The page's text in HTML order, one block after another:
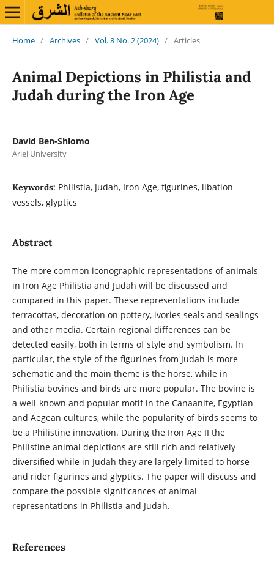
Home / Archives / Vol. 8 No. 2 (2024) / Articles
Animal Depictions in Philistia and
Judah during the Iron Age
David Ben-Shlomo
Ariel University
Keywords: Philistia, Judah, Iron Age, figurines, libation
vessels, glyptics
Abstract
The more common iconographic representations of animals
in Iron Age Philistia and Judah will be discussed and
compared in this paper. These representations include
terracottas, decoration on pottery, ivories seals and sealings
and other media. Certain regional differences can be
detected easily, both in terms of style and symbolism. In
particular, the style of the figurines from Judah is more
schematic and the main theme is the horse, while in
Philistia bovines and birds are more popular. The bovine is
a well-known and popular motif in the Canaanite, Egyptian
and Aegean cultures, while the popularity of birds seems to
be a Philistine innovation. During the Iron Age II the
Philistine animal depictions are still rich and relatively
diversified while in Judah they are largely limited to horse
and rider figurines and glyptics. The paper will discuss and
compare the possible significances of animal
representations in Philistia and Judah.
References